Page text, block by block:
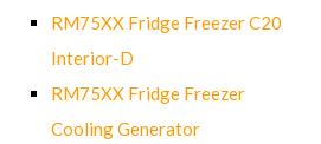
RM75XX Fridge Freezer C20
Interior-D
RM75XX Fridge Freezer
Cooling Generator